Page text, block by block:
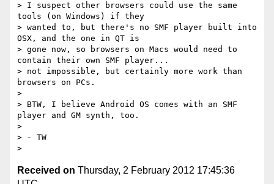
> I suspect other browsers could use the same
tools (on Windows) if they
> wanted to, but there's no SMF player built into
OSX, and the one in QT is
> gone now, so browsers on Macs would need to
contain their own SMF player...
> not impossible, but certainly more work than
browsers on PCs.
>
> BTW, I believe Android OS comes with an SMF
player and GM synth, too.
>
> - TW
Received on Thursday, 2 February 2012 17:45:36